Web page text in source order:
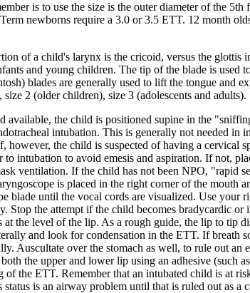
is to use the size is the outer diameter of the
newborns require a 3.0 or 3.5 ETT. 12 month
of a child's larynx is the cricoid, versus the glottis
and young children. The tip of the blade is used
blades are generally used to lift the tongue and
2 (older children), size 3 (adolescents and adults).
available, the child is positioned supine in the
intubation. This is generally not needed in
the child is suspected of having a cervical
intubation to avoid emesis and aspiration. If not,
ventilation. If the child has not been NPO, "rapid
is placed in the right corner of the mouth
until the vocal cords are visualized. Use your
the attempt if the child becomes bradycardic
the level of the lip. As a rough guide, the lip to tip
and look for condensation in the ETT. If breath
Auscultate over the stomach as well, to rule out an
the upper and lower lip using an adhesive (such
the ETT. Remember that an intubated child is at
is an airway problem until that is ruled out as